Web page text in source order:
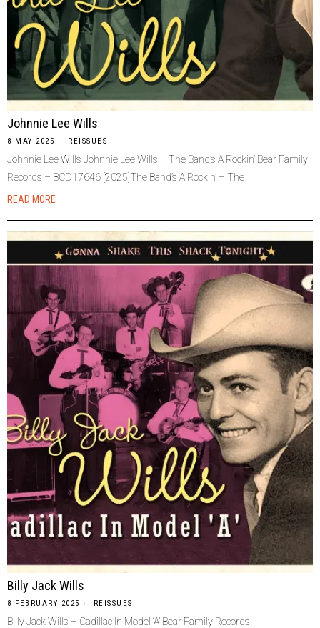
Johnnie Lee Wills
8 MAY 2025 REISSUES
Johnnie Lee Wills Johnnie Lee Wills – The Band’s A Rockin’ Bear Family
Records – BCD17646 [2025]The Band’s A Rockin’ – The
READ MORE
Billy Jack Wills
8 FEBRUARY 2025 REISSUES
Billy Jack Wills – Cadillac In Model ‘A’ Bear Family Records